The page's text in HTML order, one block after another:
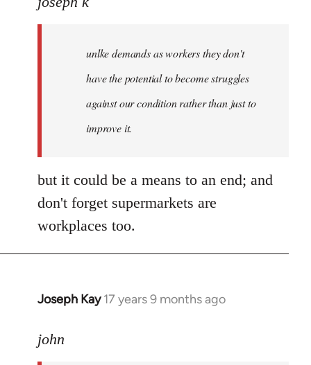
libcom.orgunlke demands as workers they don't
have the potential to become struggles
against our condition rather than just to
improve it.
but it could be a means to an end; and
don't forget supermarkets are
workplaces too.
Joseph Kay 17 years 9 months ago
In
to
john